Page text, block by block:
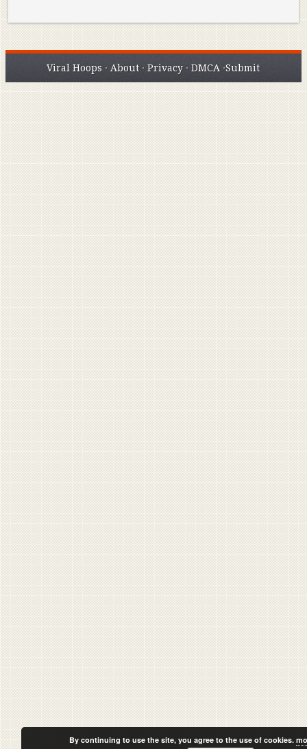
Viral Hoops · About ·Privacy ·DMCA ·Submit
By continuing to use the site, you agree to the use of cookies.